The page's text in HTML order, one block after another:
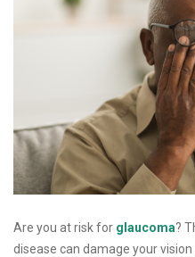
Are you at risk for glaucoma?
disease can damage your